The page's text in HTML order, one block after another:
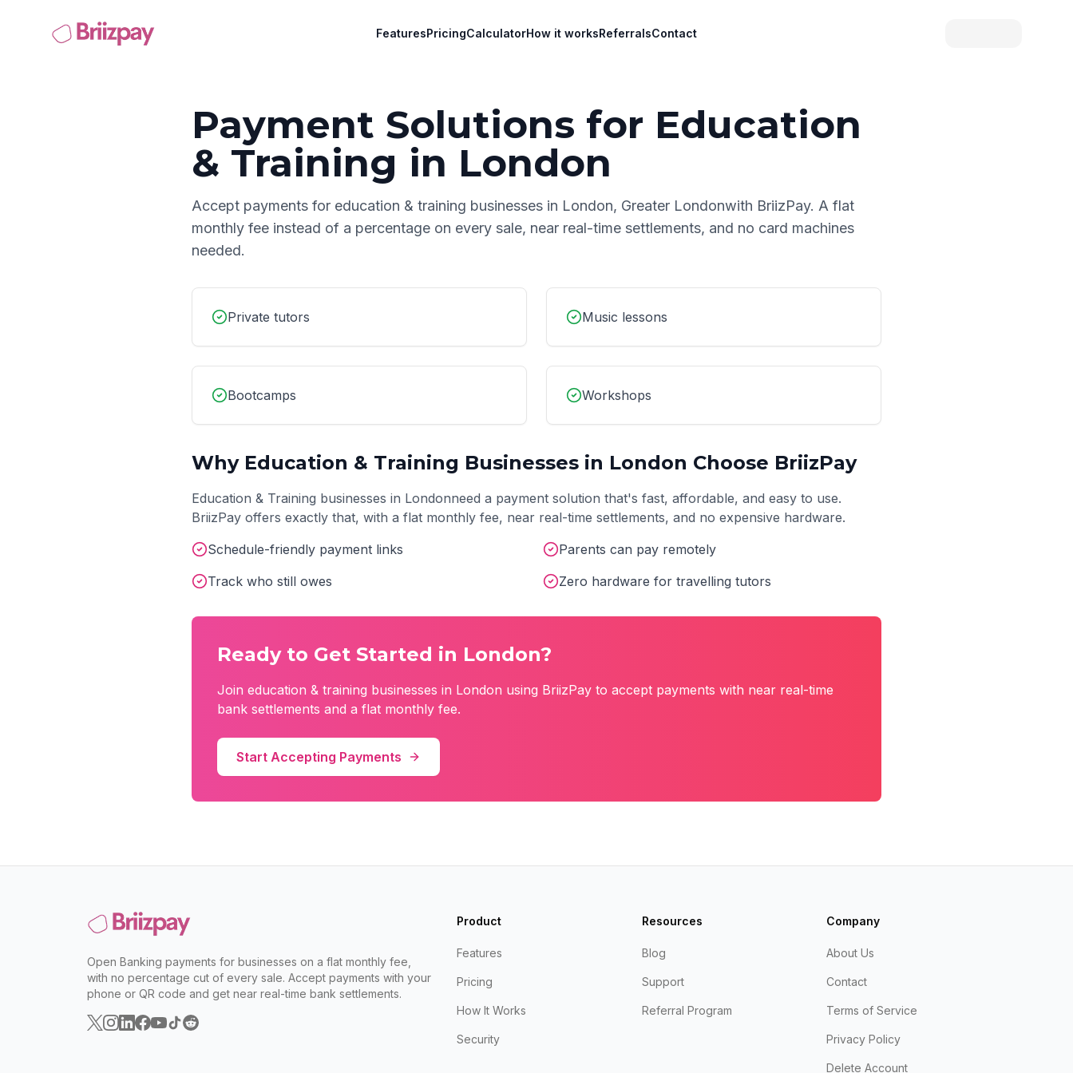
FeaturesPricingCalculatorHow it worksReferralsContact
Payment Solutions for Education
& Training in London
Accept payments for education & training businesses in London, Greater Londonwith BriizPay. A flat
monthly fee instead of a percentage on every sale, near real-time settlements, and no card machines
needed.
Private tutors Music lessons
Bootcamps Workshops
Why Education & Training Businesses in London Choose BriizPay
Education & Training businesses in Londonneed a payment solution that's fast, affordable, and easy to use.
BriizPay offers exactly that, with a flat monthly fee, near real-time settlements, and no expensive hardware.
Schedule-friendly payment links
Parents can pay remotely
Track who still owes
Zero hardware for travelling tutors
Ready to Get Started in London?
Join education & training businesses in London using BriizPay to accept payments with near real-time
bank settlements and a flat monthly fee.
Start Accepting Payments
Open Banking payments for businesses on a flat monthly fee,
with no percentage cut of every sale. Accept payments with your
phone or QR code and get near real-time bank settlements.
Product
Features
Pricing
How It Works
Security
Resources
Blog
Support
Referral Program
Company
About Us
Contact
Terms of Service
Privacy Policy
Delete Account